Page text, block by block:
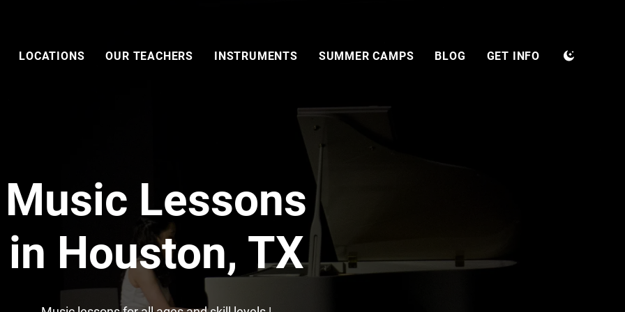
LOCATIONS OUR TEACHERS INSTRUMENTS SUMMER CAMPS BLOG GET INFO
Music Lessons
in Houston, TX